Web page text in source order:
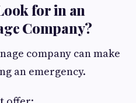
for in an
Company?
company can make
an emergency.